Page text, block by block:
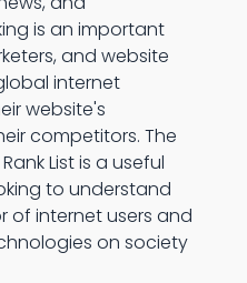
is an important
and website
internet
website's
competitors. The
List is a useful
to understand
of internet users and
on society